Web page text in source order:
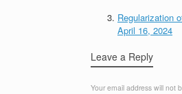
Regularization
April 16, 2024
Leave a Reply
Your email address will not